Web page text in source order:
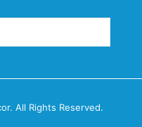
All Rights Reserved.